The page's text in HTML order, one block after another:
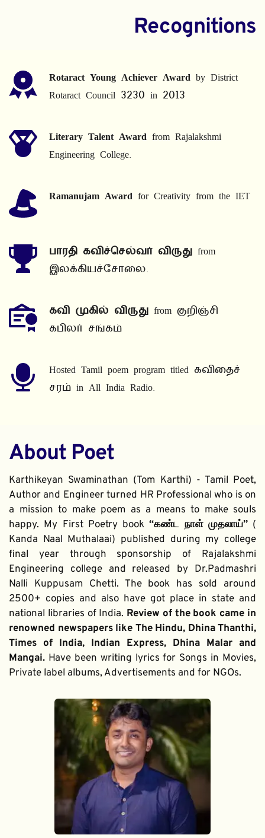
Recognitions
Rotaract Young Achiever Award by District
Rotaract Council 3230 in 2013
Literary Talent Award from Rajalakshmi
Engineering College.
Ramanujam Award for Creativity from the IET
பாரதி கவிச்செல்வர் விருது from
இலக்கியச்சோலை.
கவி முகில் விருது from குறிஞ்சி
கபிலர் சங்கம்
Hosted Tamil poem program titled கவிதைச்
சரம் in All India Radio.
About Poet
Karthikeyan Swaminathan (Tom Karthi) - Tamil Poet,
Author and Engineer turned HR Professional who is on
a mission to make poem as a means to make souls
happy. My First Poetry book “கண்ட நாள் முதலாய்” (
Kanda Naal Muthalaai) published during my college
final year through sponsorship of Rajalakshmi
Engineering college and released by Dr.Padmashri
Nalli Kuppusam Chetti. The book has sold around
2500+ copies and also have got place in state and
national libraries of India. Review of the book came in
renowned newspapers like The Hindu, Dhina Thanthi,
Times of India, Indian Express, Dhina Malar and
Mangai. Have been writing lyrics for Songs in Movies,
Private label albums, Advertisements and for NGOs.